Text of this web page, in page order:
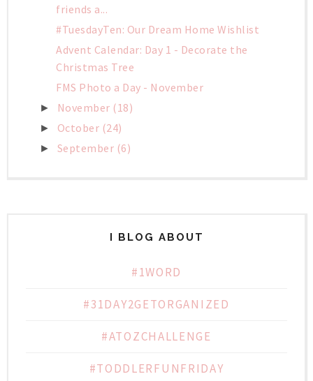
friends a...
#TuesdayTen: Our Dream Home Wishlist
Advent Calendar: Day 1 - Decorate the
Christmas Tree
FMS Photo a Day - November
► November (18)
► October (24)
► September (6)
I BLOG ABOUT
#1WORD
#31DAY2GETORGANIZED
#ATOZCHALLENGE
#TODDLERFUNFRIDAY